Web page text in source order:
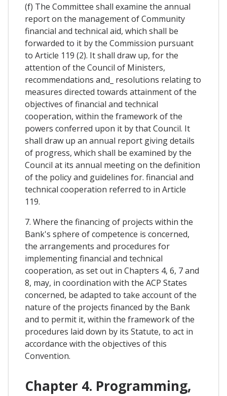
(f) The Committee shall examine the annual
report on the management of Community
financial and technical aid, which shall be
forwarded to it by the Commission pursuant
to Article 119 (2). It shall draw up, for the
attention of the Council of Ministers,
recommendations and_ resolutions relating to
measures directed towards attainment of the
objectives of financial and technical
cooperation, within the framework of the
powers conferred upon it by that Council. It
shall draw up an annual report giving details
of progress, which shall be examined by the
Council at its annual meeting on the definition
of the policy and guidelines for. financial and
technical cooperation referred to in Article
119.
7. Where the financing of projects within the
Bank's sphere of competence is concerned,
the arrangements and procedures for
implementing financial and technical
cooperation, as set out in Chapters 4, 6, 7 and
8, may, in coordination with the ACP States
concerned, be adapted to take account of the
nature of the projects financed by the Bank
and to permit it, within the framework of the
procedures laid down by its Statute, to act in
accordance with the objectives of this
Convention.
Chapter 4. Programming,